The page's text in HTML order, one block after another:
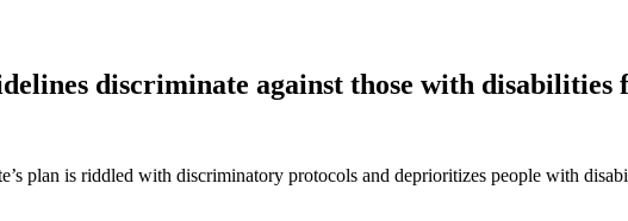
discriminate against those with
plan is riddled with discriminatory protocols and deprioritizes people with